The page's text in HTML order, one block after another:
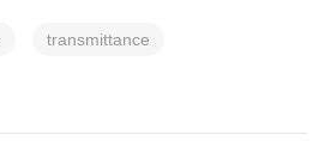
transmittance